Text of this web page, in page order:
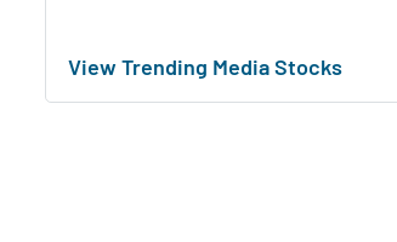
View Trending Media Stocks